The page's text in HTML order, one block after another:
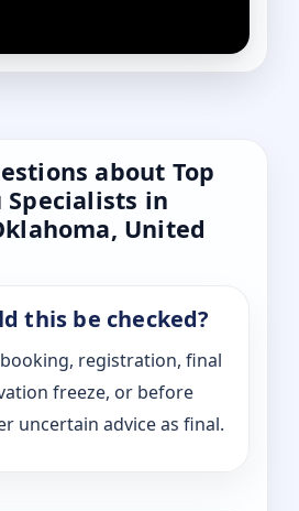
about Top
Specialists in
United
this be checked?
registration, final
freeze, or before
uncertain advice as final.